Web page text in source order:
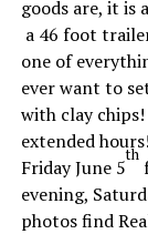
goods are, it is
a 46 foot
one of
ever want to
with clay
extended
Friday June 5
th
evening,
photos find